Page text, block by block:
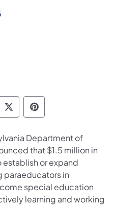
Follow onFollow on
of Education Follow
of Education
Department of
Department of
Department of
that $1.5 million in
establish or expand
in
special education
learning and working